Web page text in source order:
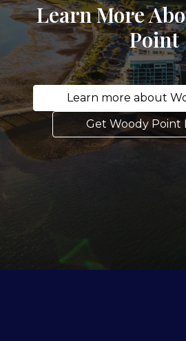
Learn More
Point
Learn more about
Get Woody Point